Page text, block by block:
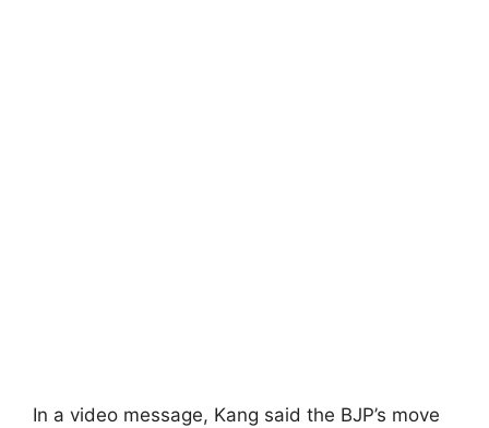
In a video message, Kang said the BJP’s move